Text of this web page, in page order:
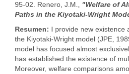
95-02. Renero, J.M., "Welfare of
Paths in the Kiyotaki-Wright
Resumen: I provide new existence
the Kiyotaki-Wright model (JPE,
model has focused almost
has established the existence of
Moreover, welfare comparisons